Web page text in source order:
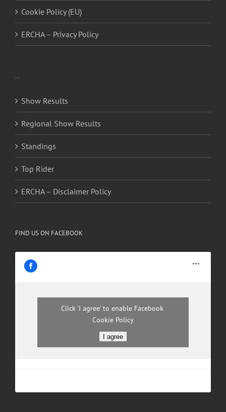
Cookie Policy (EU)
ERCHA – Privacy Policy
…
Show Results
Regional Show Results
Standings
Top Rider
ERCHA – Disclaimer Policy
FIND US ON FACEBOOK
Click 'I agree' to enable Facebook
Cookie Policy
I agree